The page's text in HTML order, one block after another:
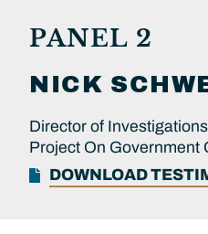
PANEL 2
NICK
Director of Investigations
Project On Government
DOWNLOAD